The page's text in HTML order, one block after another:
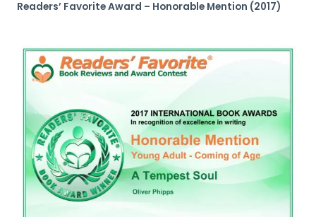
Readers’ Favorite Award – Honorable Mention (2017)